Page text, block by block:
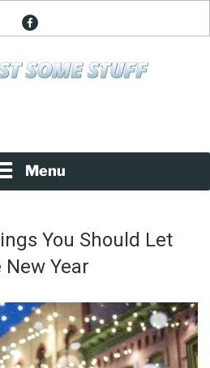
facebook
Menu
You Should Let
Year